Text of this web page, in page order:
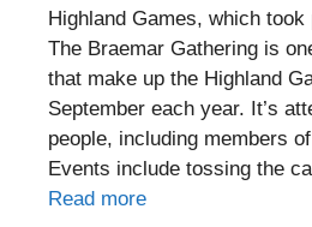
Highland Games, which
The Braemar Gathering is
that make up the Highland
September each year. It’s
people, including members
Events include tossing the
Read more